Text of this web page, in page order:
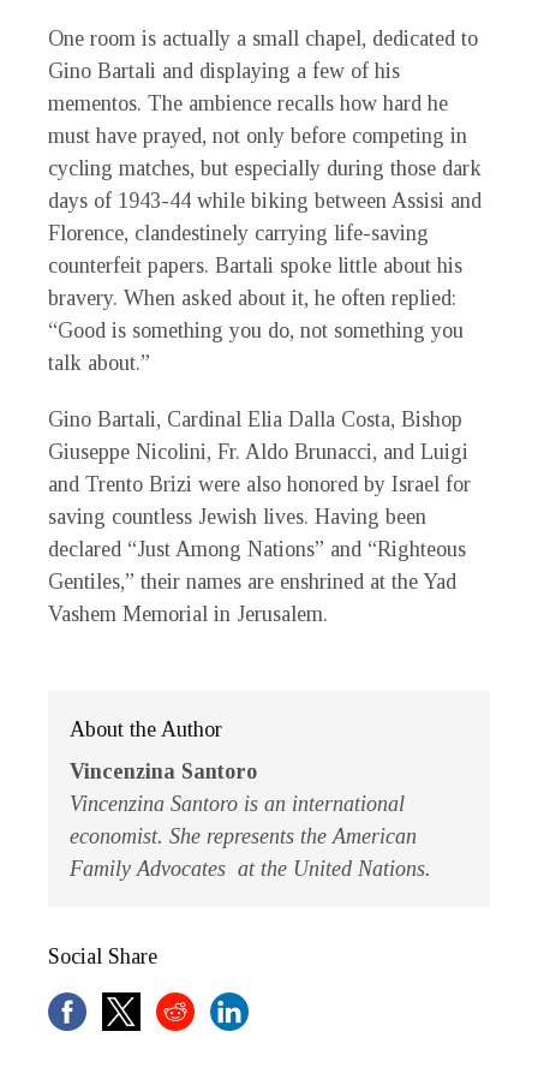
One room is actually a small chapel, dedicated to
Gino Bartali and displaying a few of his
mementos. The ambience recalls how hard he
must have prayed, not only before competing in
cycling matches, but especially during those dark
days of 1943-44 while biking between Assisi and
Florence, clandestinely carrying life-saving
counterfeit papers. Bartali spoke little about his
bravery. When asked about it, he often replied:
“Good is something you do, not something you
talk about.”
Gino Bartali, Cardinal Elia Dalla Costa, Bishop
Giuseppe Nicolini, Fr. Aldo Brunacci, and Luigi
and Trento Brizi were also honored by Israel for
saving countless Jewish lives. Having been
declared “Just Among Nations” and “Righteous
Gentiles,” their names are enshrined at the Yad
Vashem Memorial in Jerusalem.
About the Author
Vincenzina Santoro
Vincenzina Santoro is an international
economist. She represents the American
Family Advocates at the United Nations.
Social Share